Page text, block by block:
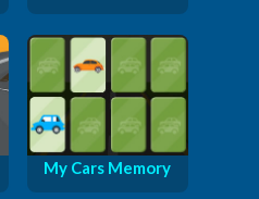
My Cars Memory